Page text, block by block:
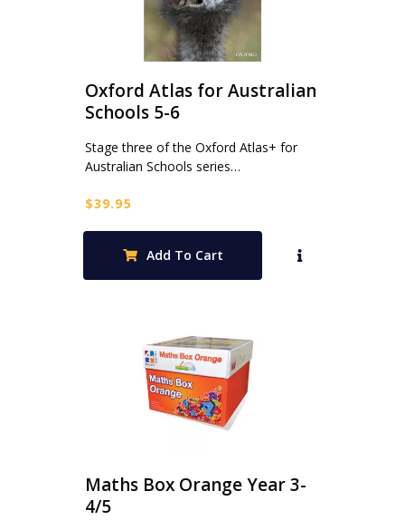
Oxford Atlas for Australian
Schools 5-6
Stage three of the Oxford Atlas+ for
Australian Schools series…
$39.95
Add To Cart
Maths Box Orange Year 3-
4/5